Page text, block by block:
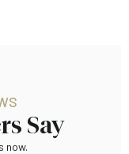
Say
now.